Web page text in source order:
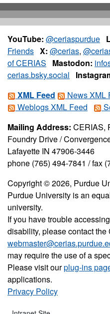
YouTube: @ceriaspurdue
Friends X: @cerias,
of CERIAS
Mastodon:
cerias.bsky.social
XML Feed
News XML
Weblogs XML Feed
Mailing Address: CERIAS,
Foundry Drive /
Lafayette IN 47906-3446
phone (765) 494-7841 / fax
Copyright © 2026, Purdue
Purdue University is an
university.
If you have trouble
disability, please contact
may require the use of a
Please visit ourplug-ins
applications.
Privacy Policy